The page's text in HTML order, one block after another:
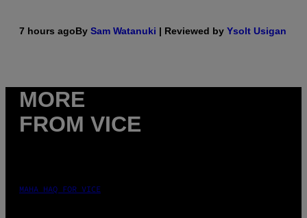
7 hours agoBy Sam Watanuki | Reviewed by Ysolt Usigan
MORE
FROM VICE
MAHA HAQ FOR VICE